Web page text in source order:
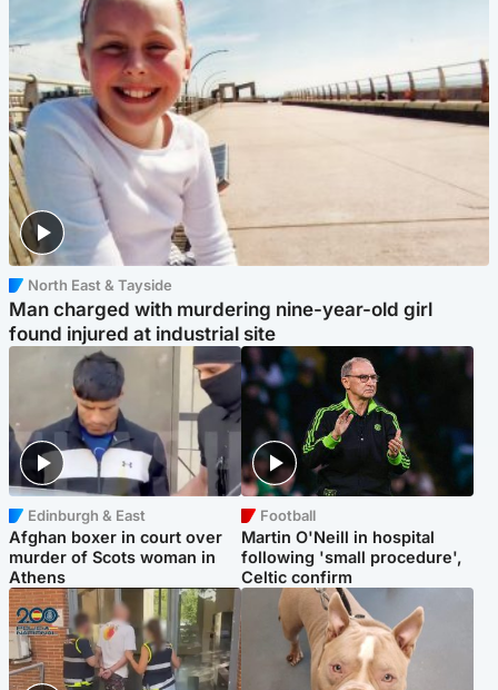
North East & Tayside
Man charged with murdering nine-year-old girl
found injured at industrial site
Edinburgh & East
Afghan boxer in court over
murder of Scots woman in
Athens
Football
Martin O'Neill in hospital
following 'small procedure',
Celtic confirm